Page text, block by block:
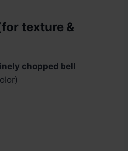
texture &
chopped bell